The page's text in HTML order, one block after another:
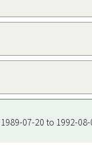
07-20 to 1992-08-